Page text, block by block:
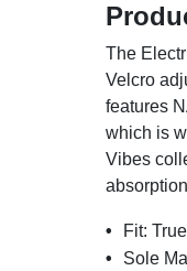
The
Velcro
features
which is
Vibes
Fit:
Sole